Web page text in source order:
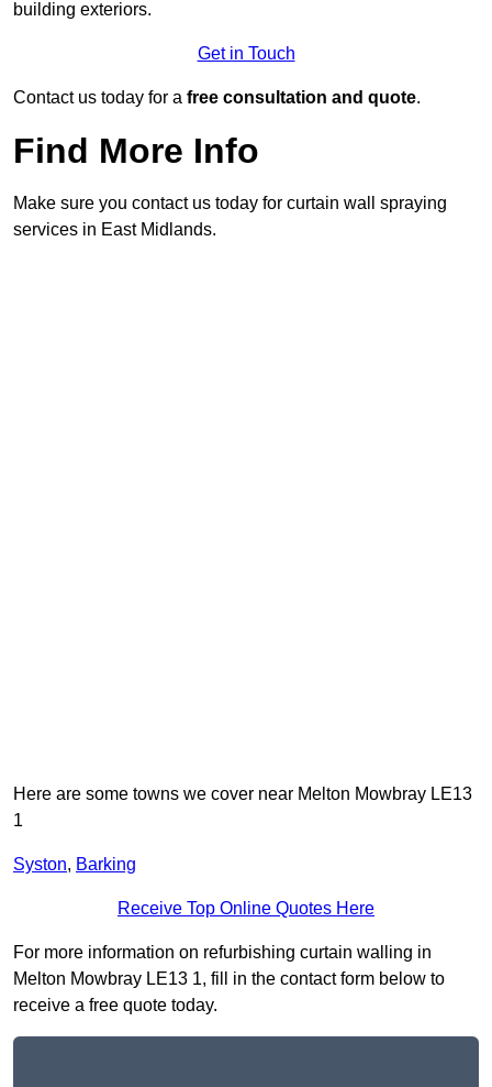
building exteriors.
Get in Touch
Contact us today for a free consultation and quote.
Find More Info
Make sure you contact us today for curtain wall spraying
services in East Midlands.
Here are some towns we cover near Melton Mowbray LE13
1
Syston, Barking
Receive Top Online Quotes Here
For more information on refurbishing curtain walling in
Melton Mowbray LE13 1, fill in the contact form below to
receive a free quote today.